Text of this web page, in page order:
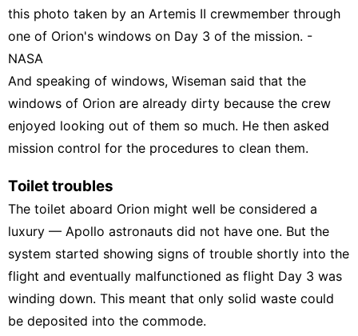
this photo taken by an Artemis II crewmember through
one of Orion's windows on Day 3 of the mission. -
NASA
And speaking of windows, Wiseman said that the
windows of Orion are already dirty because the crew
enjoyed looking out of them so much. He then asked
mission control for the procedures to clean them.
Toilet troubles
The toilet aboard Orion might well be considered a
luxury — Apollo astronauts did not have one. But the
system started showing signs of trouble shortly into the
flight and eventually malfunctioned as flight Day 3 was
winding down. This meant that only solid waste could
be deposited into the commode.